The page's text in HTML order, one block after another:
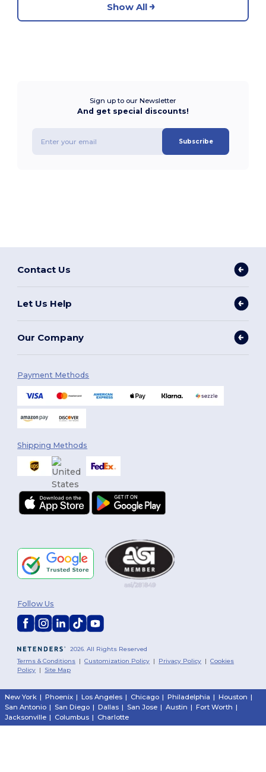
Show All
Sign up to our Newsletter
And get special discounts!
Subscribe
Contact Us
Let Us Help
Our Company
Payment Methods
Shipping Methods
2026. All Rights Reserved
Terms & Conditions |Customization Policy | Privacy Policy |Cookies
Policy | Site Map
Follow Us
New York | Phoenix | Los Angeles | Chicago | Philadelphia | Houston |
San Antonio | San Diego | Dallas | San Jose | Austin | Fort Worth |
Jacksonville | Columbus | Charlotte